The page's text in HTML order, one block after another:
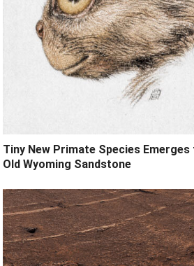
Tiny New Primate Species
Old Wyoming Sandstone